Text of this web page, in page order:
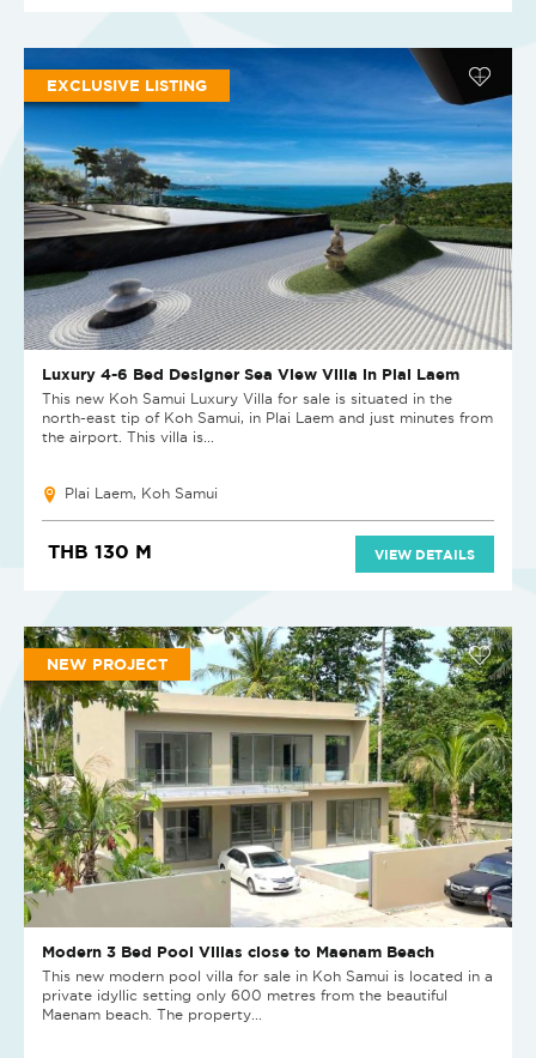
EXCLUSIVE LISTING
Luxury 4-6 Bed Designer Sea View Villa in Plai Laem
This new Koh Samui Luxury Villa for sale is situated in the
north-east tip of Koh Samui, in Plai Laem and just minutes from
the airport. This villa is...
Plai Laem, Koh Samui
THB 130 M VIEW DETAILS
NEW PROJECT
Modern 3 Bed Pool Villas close to Maenam Beach
This new modern pool villa for sale in Koh Samui is located in a
private idyllic setting only 600 metres from the beautiful
Maenam beach. The property...